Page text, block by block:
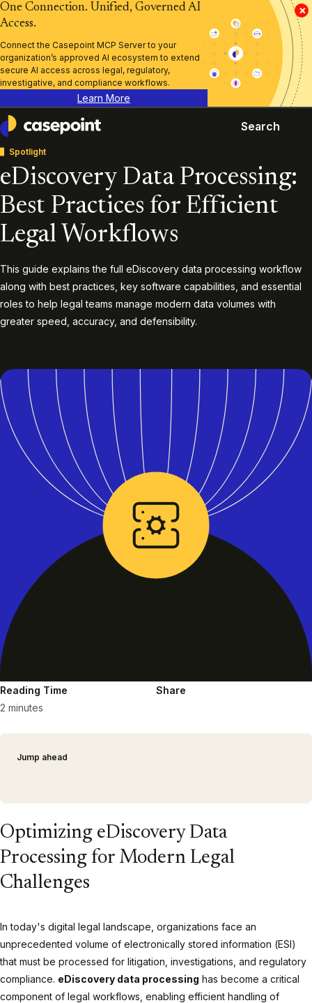
×
One Connection. Unified, Governed AI
Access.
Connect the Casepoint MCP Server to your
organization’s approved AI ecosystem to extend
secure AI access across legal, regulatory,
investigative, and compliance workflows.
Learn More
Casepoint
Search
Spotlight
eDiscovery Data Processing:
Best Practices for Efficient
Legal Workflows
This guide explains the full eDiscovery data processing workflow
along with best practices, key software capabilities, and essential
roles to help legal teams manage modern data volumes with
greater speed, accuracy, and defensibility.
Reading Time
2 minutes
Share
Jump ahead
Optimizing eDiscovery Data
Processing for Modern Legal
Challenges
In today's digital legal landscape, organizations face an
unprecedented volume of electronically stored information (ESI)
that must be processed for litigation, investigations, and regulatory
compliance. eDiscovery data processing has become a critical
component of legal workflows, enabling efficient handling of